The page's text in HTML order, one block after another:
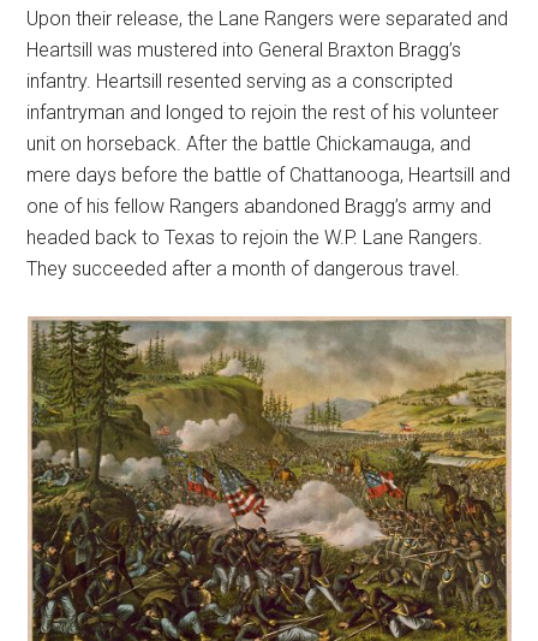
Upon their release, the Lane Rangers were separated and
Heartsill was mustered into General Braxton Bragg’s
infantry. Heartsill resented serving as a conscripted
infantryman and longed to rejoin the rest of his volunteer
unit on horseback. After the battle Chickamauga, and
mere days before the battle of Chattanooga, Heartsill and
one of his fellow Rangers abandoned Bragg’s army and
headed back to Texas to rejoin the W.P. Lane Rangers.
They succeeded after a month of dangerous travel.